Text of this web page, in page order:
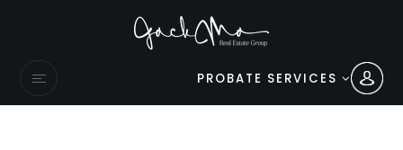
PROBATE SERVICES